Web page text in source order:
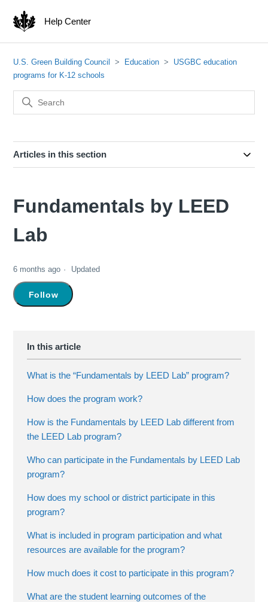
Help Center
U.S. Green Building Council Education
USGBC education
programs for K-12 schools
Articles in this section
Fundamentals by LEED
Lab
6 months ago Updated
Follow
What is the “Fundamentals by LEED Lab” program?
How does the program work?
How is the Fundamentals by LEED Lab different from
the LEED Lab program?
Who can participate in the Fundamentals by LEED Lab
program?
How does my school or district participate in this
program?
What is included in program participation and what
resources are available for the program?
How much does it cost to participate in this program?
What are the student learning outcomes of the